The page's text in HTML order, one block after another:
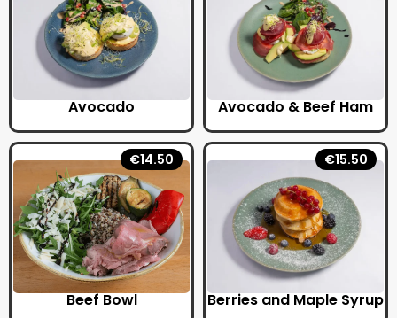
Avocado Avocado & Beef Ham
€14.50
Beef Bowl
€15.50
Berries and Maple Syrup